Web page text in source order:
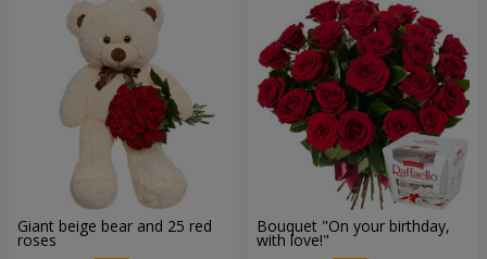
Giant beige bear and 25 red
roses
Bouquet "On your birthday,
with love!"